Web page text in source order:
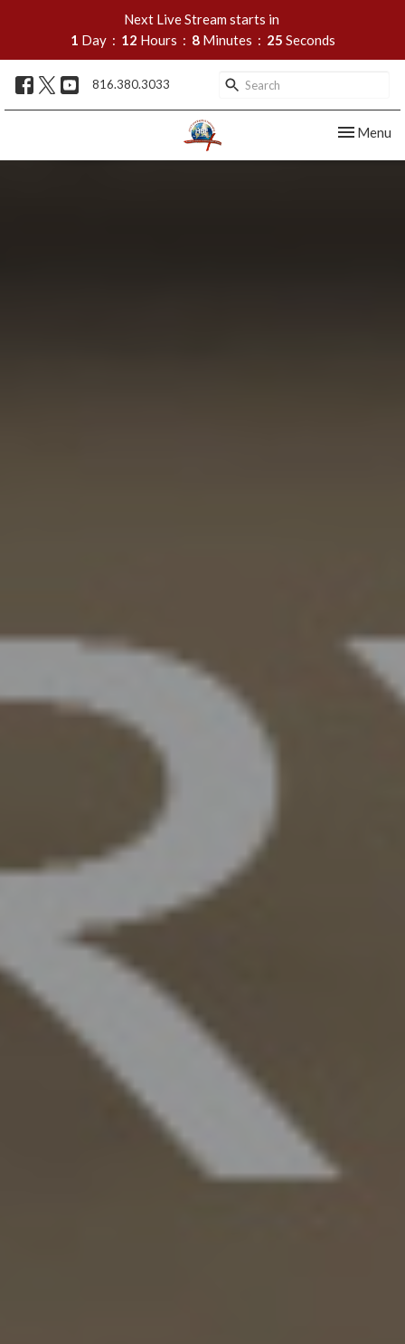
Next Live Stream starts in
1 Day 12 Hours 8 Minutes 24 Seconds
816.380.3033
Toggle
Menu